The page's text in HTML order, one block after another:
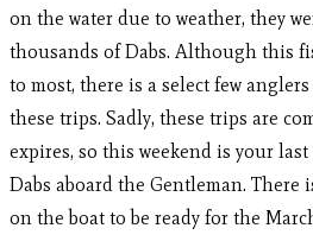
on the water due to weather, they
thousands of Dabs. Although this
to most, there is a select few
these trips. Sadly, these trips are
expires, so this weekend is your
Dabs aboard the Gentleman. There
on the boat to be ready for the